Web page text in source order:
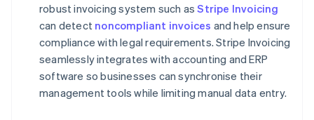
robust invoicing system such asStripe Invoicing
can detect noncompliant invoices and help ensure
compliance with legal requirements. Stripe Invoicing
seamlessly integrates with accounting and ERP
software so businesses can synchronise their
management tools while limiting manual data entry.
Australia
English
Austria